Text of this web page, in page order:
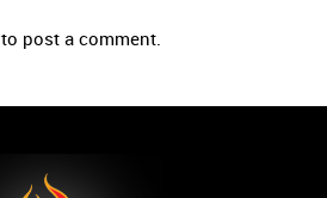
to post a comment.